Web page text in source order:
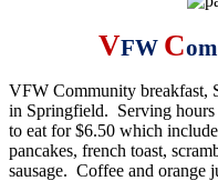
VFW C
VFW Community breakfast,
in Springfield. Serving hours
to eat for $6.50 which
pancakes, french toast,
sausage. Coffee and orange